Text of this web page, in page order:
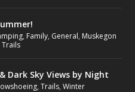
, Family, General, Muskegon
Trails
Dark Sky Views by Night
,Trails,Winter